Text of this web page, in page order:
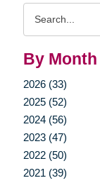
By Month
2026 (33)
2025 (52)
2024 (56)
2023 (47)
2022 (50)
2021 (39)